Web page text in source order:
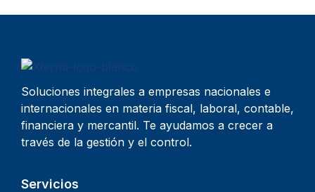
Soluciones integrales a empresas nacionales e
internacionales en materia fiscal, laboral, contable,
financiera y mercantil. Te ayudamos a crecer a
través de la gestión y el control.
Servicios